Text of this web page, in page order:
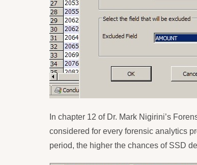
In chapter 12 of Dr. Mark Nigirini’s
considered for every forensic analytics
period, the higher the chances of SSD